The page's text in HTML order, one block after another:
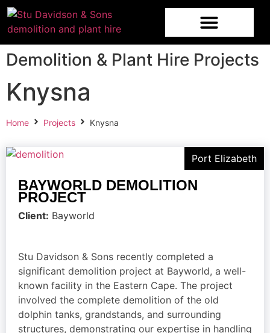
Demolition & Plant Hire Projects
Knysna
Home Projects Knysna
Port Elizabeth
BAYWORLD DEMOLITION
PROJECT
Client: Bayworld
Stu Davidson & Sons recently completed a
significant demolition project at Bayworld, a well-
known facility in the Eastern Cape. The project
involved the complete demolition of the old
dolphin tanks, grandstands, and surrounding
structures, demonstrating our expertise in handling